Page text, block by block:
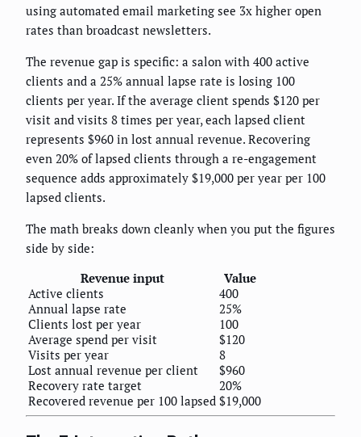
using automated email marketing see 3x higher open
rates than broadcast newsletters.
The revenue gap is specific: a salon with 400 active
clients and a 25% annual lapse rate is losing 100
clients per year. If the average client spends $120 per
visit and visits 8 times per year, each lapsed client
represents $960 in lost annual revenue. Recovering
even 20% of lapsed clients through a re-engagement
sequence adds approximately $19,000 per year per 100
lapsed clients.
The math breaks down cleanly when you put the figures
side by side:
Revenue input
Value
Active clients
400
Annual lapse rate
25%
Clients lost per year
100
Average spend per visit
$120
Visits per year
8
Lost annual revenue per client
$960
Recovery rate target
20%
Recovered revenue per 100 lapsed $19,000